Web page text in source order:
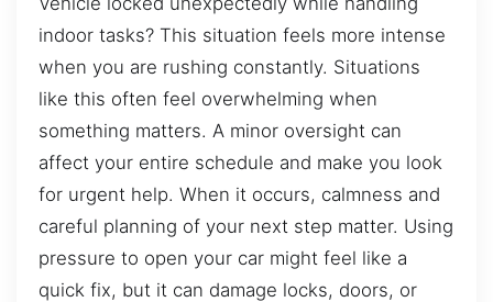
indoor tasks? This situation feels more intense
when you are rushing constantly. Situations
like this often feel overwhelming when
something matters. A minor oversight can
affect your entire schedule and make you look
for urgent help. When it occurs, calmness and
careful planning of your next step matter. Using
pressure to open your car might feel like a
quick fix, but it can damage locks, doors, or